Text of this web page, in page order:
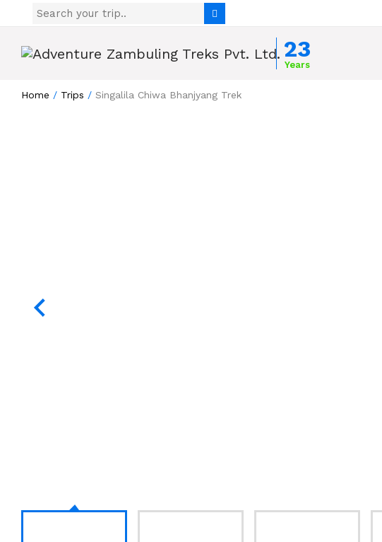
23
Years
Home / Trips / Singalila Chiwa Bhanjyang Trek